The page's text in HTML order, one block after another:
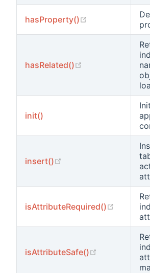
hasProperty() (opens new
hasRelated() (opens new
init()
insert() (opens new window)
isAttributeRequired() (opens
isAttributeSafe() (opens new